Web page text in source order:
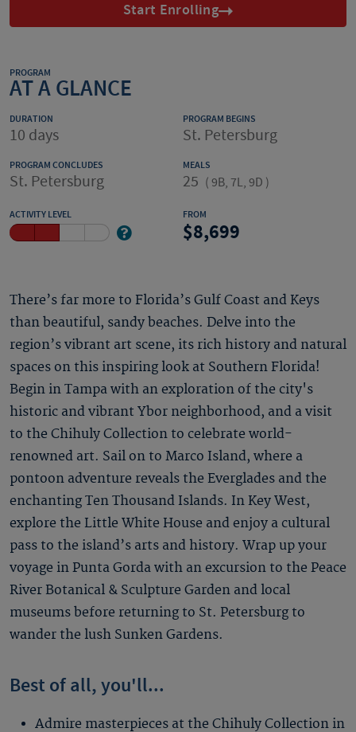
Start Enrolling
PROGRAM
AT A GLANCE
DURATION
10 days
PROGRAM BEGINS
St. Petersburg
PROGRAM CONCLUDES
St. Petersburg
MEALS
25 ( 9B, 7L, 9D )
ACTIVITY LEVEL FROM
8,699
There’s far more to Florida’s Gulf Coast and Keys
than beautiful, sandy beaches. Delve into the
region’s vibrant art scene, its rich history and natural
spaces on this inspiring look at Southern Florida!
Begin in Tampa with an exploration of the city's
historic and vibrant Ybor neighborhood, and a visit
to the Chihuly Collection to celebrate world-
renowned art. Sail on to Marco Island, where a
pontoon adventure reveals the Everglades and the
enchanting Ten Thousand Islands. In Key West,
explore the Little White House and enjoy a cultural
pass to the island’s arts and history. Wrap up your
voyage in Punta Gorda with an excursion to the Peace
River Botanical & Sculpture Garden and local
museums before returning to St. Petersburg to
wander the lush Sunken Gardens.
Best of all, you'll...
Admire masterpieces at the Chihuly Collection in